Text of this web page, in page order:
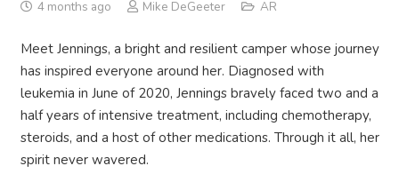
4 months ago Mike DeGeeter AR
Meet Jennings, a bright and resilient camper whose journey
has inspired everyone around her. Diagnosed with
leukemia in June of 2020, Jennings bravely faced two and a
half years of intensive treatment, including chemotherapy,
steroids, and a host of other medications. Through it all, her
spirit never wavered.